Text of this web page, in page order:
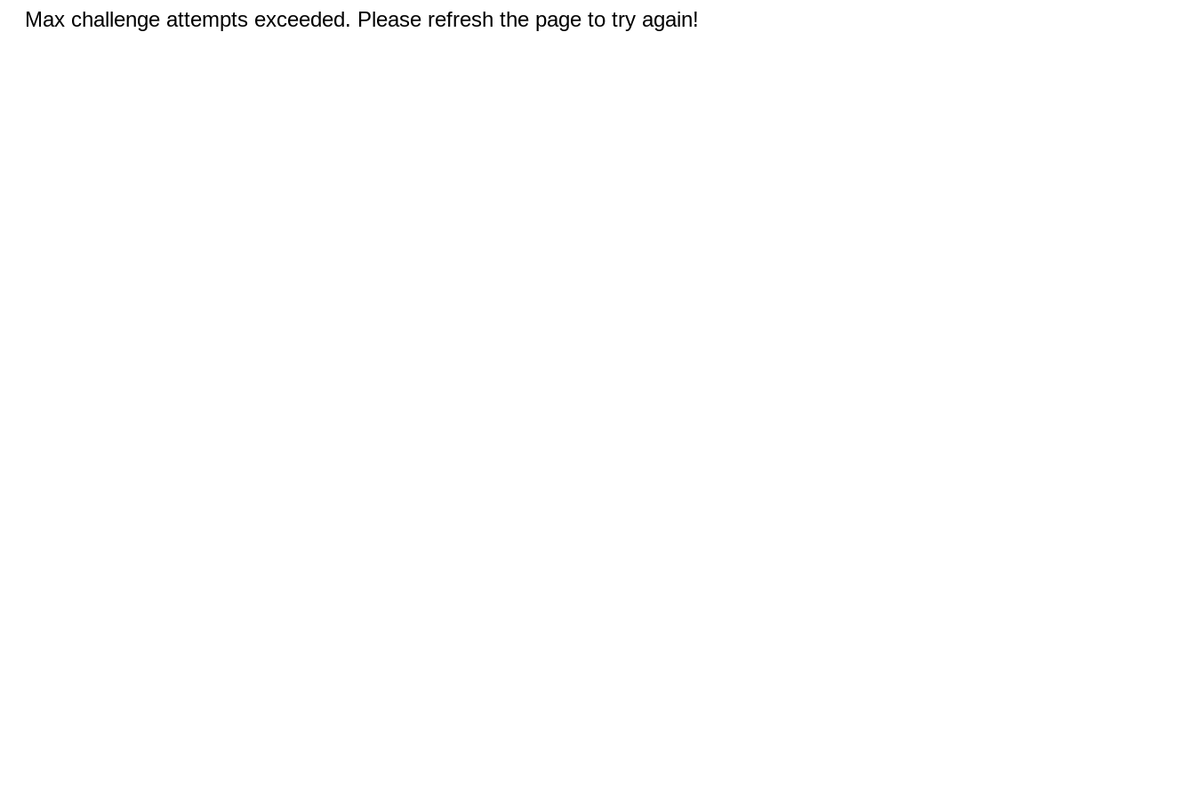
Max challenge attempts exceeded. Please refresh the page to try again!